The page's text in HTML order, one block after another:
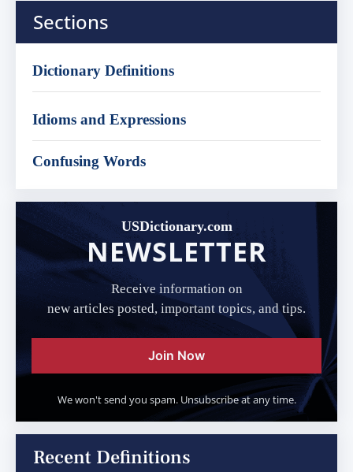
Sections
Dictionary Definitions
Idioms and Expressions
Confusing Words
USDictionary.com
NEWSLETTER
Receive information on
new articles posted, important topics, and tips.
Join Now
We won't send you spam. Unsubscribe at any time.
Recent Definitions